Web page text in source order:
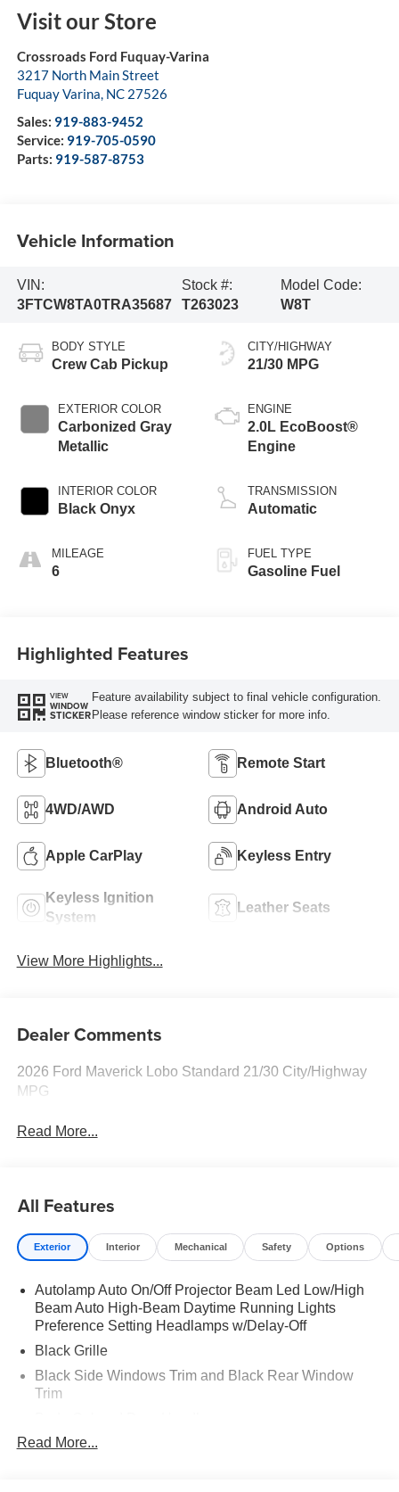
Visit our Store
Crossroads Ford Fuquay-Varina
3217 North Main Street
Fuquay Varina, NC 27526
Sales: 919-883-9452
Service: 919-705-0590
Parts: 919-587-8753
Vehicle Information
VIN:
3FTCW8TA0TRA35687
Stock #:
T263023
Model Code:
W8T
BODY STYLE
Crew Cab Pickup
EXTERIOR COLOR
Carbonized Gray
Metallic
INTERIOR COLOR
Black Onyx
MILEAGE
6
CITY/HIGHWAY
21/30 MPG
ENGINE
2.0L EcoBoost®
Engine
TRANSMISSION
Automatic
FUEL TYPE
Gasoline Fuel
Highlighted Features
VIEW
WINDOW
STICKER
Feature availability subject to final vehicle configuration.
Please reference window sticker for more info.
Bluetooth® Remote Start
4WD/AWD Android Auto
Apple CarPlay Keyless Entry
Keyless Ignition
System
Leather Seats
View More Highlights...
Dealer Comments
2026 Ford Maverick Lobo Standard 21/30 City/Highway
MPG
Read More...
All Features
Exterior Interior Mechanical Safety Options
Autolamp Auto On/Off Projector Beam Led Low/High
Beam Auto High-Beam Daytime Running Lights
Preference Setting Headlamps w/Delay-Off
Black Grille
Black Side Windows Trim and Black Rear Window
Trim
Body-Colored Front Bumper w/Black Rub Strip/Fascia
Read More...